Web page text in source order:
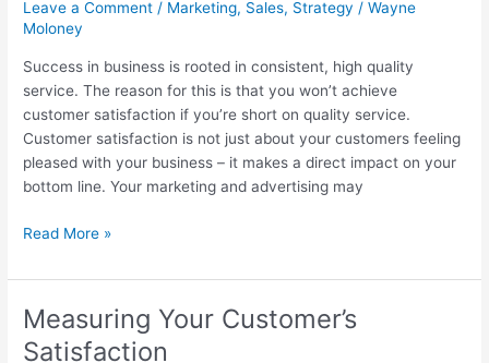
Leave a Comment / Marketing, Sales, Strategy /Wayne
Moloney
Success in business is rooted in consistent, high quality
service. The reason for this is that you won’t achieve
customer satisfaction if you’re short on quality service.
Customer satisfaction is not just about your customers feeling
pleased with your business – it makes a direct impact on your
bottom line. Your marketing and advertising may
Read More »
Measuring Your Customer’s
Satisfaction
Measuring
Your